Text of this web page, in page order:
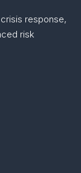
response,
risk